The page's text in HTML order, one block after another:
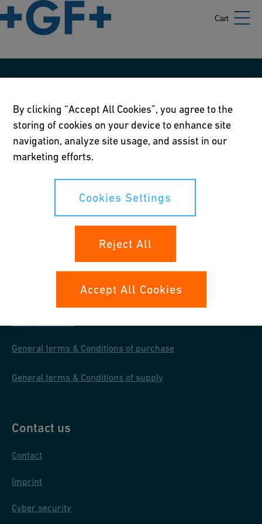
Cart
Terms of use
Online privacy and cookie policy
Cookies Settings
Corporate Social Responsibility Policy
Annual Report
Your rights
General terms & Conditions of purchase
General terms & Conditions of supply
Contact us
Contact
Imprint
Cyber security
By clicking “Accept All Cookies”, you agree to the
storing of cookies on your device to enhance site
navigation, analyze site usage, and assist in our
marketing efforts.
Cookies Settings
Reject All
Accept All Cookies